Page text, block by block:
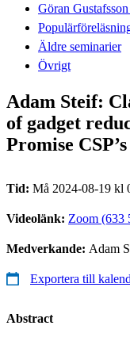
Göran
Äldre seminarier
Övrigt
Adam Steif:
of gadget
Promise CSP’s
Tid: Må 2024-08-19 kl
Videolänk: Zoom (633
Medverkande: Adam
Exportera till
Abstract